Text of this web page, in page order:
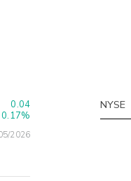
0.04
0.17%
2026
NYSE